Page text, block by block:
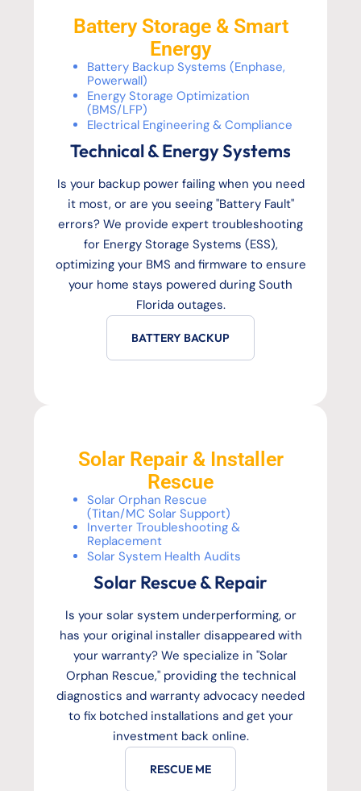
Battery Storage & Smart
Energy
Battery Backup Systems (Enphase,
Powerwall)
Energy Storage Optimization
(BMS/LFP)
Electrical Engineering & Compliance
Technical & Energy Systems
Is your backup power failing when you need
it most, or are you seeing "Battery Fault"
errors? We provide expert troubleshooting
for Energy Storage Systems (ESS),
optimizing your BMS and firmware to ensure
your home stays powered during South
Florida outages.
BATTERY BACKUP
Solar Repair & Installer
Rescue
Solar Orphan Rescue
(Titan/MC Solar Support)
Inverter Troubleshooting &
Replacement
Solar System Health Audits
Solar Rescue & Repair
Is your solar system underperforming, or
has your original installer disappeared with
your warranty? We specialize in "Solar
Orphan Rescue," providing the technical
diagnostics and warranty advocacy needed
to fix botched installations and get your
investment back online.
RESCUE ME